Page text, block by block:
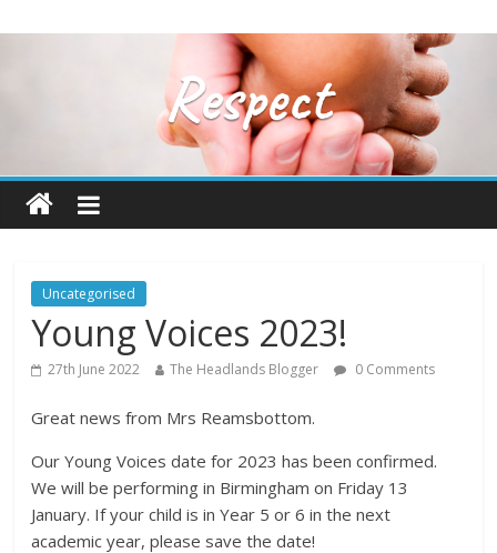
Uncategorised
Young Voices 2023!
27th June 2022 The Headlands Blogger 0 Comments
Great news from Mrs Reamsbottom.
Our Young Voices date for 2023 has been confirmed.
We will be performing in Birmingham on Friday 13
January. If your child is in Year 5 or 6 in the next
academic year, please save the date!